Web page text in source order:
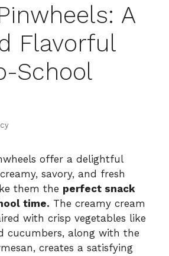
A
Flavorful
School
offer a delightful
savory, and fresh
them the perfect snack
time. The creamy cream
with crisp vegetables like
cucumbers, along with the
creates a satisfying